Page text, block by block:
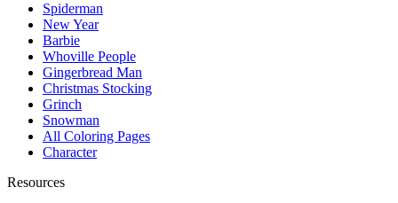
Spiderman
New Year
Barbie
Whoville People
Gingerbread Man
Christmas Stocking
Grinch
Snowman
All Coloring Pages
Character
Resources